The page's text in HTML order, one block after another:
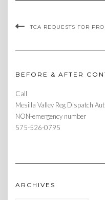
TCA REQUESTS FOR
BEFORE & AFTER
Call
Mesilla Valley Reg Dispatch
NON-emergency number
575-526-0795
ARCHIVES